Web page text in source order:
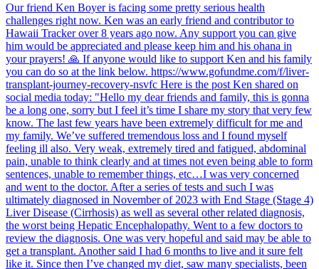
Our friend Ken Boyer is facing some pretty serious health
challenges right now. Ken was an early friend and contributor to
Hawaii Tracker over 8 years ago now. Any support you can give
him would be appreciated and please keep him and his ohana in
your prayers! 🙏 If anyone would like to support Ken and his family
you can do so at the link below. https://www.gofundme.com/f/liver-
transplant-journey-recovery-nsvfc Here is the post Ken shared on
social media today: "Hello my dear friends and family, this is gonna
be a long one, sorry but I feel it’s time I share my story that very few
know. The last few years have been extremely difficult for me and
my family. We’ve suffered tremendous loss and I found myself
feeling ill also. Very weak, extremely tired and fatigued, abdominal
pain, unable to think clearly and at times not even being able to form
sentences, unable to remember things, etc…I was very concerned
and went to the doctor. After a series of tests and such I was
ultimately diagnosed in November of 2023 with End Stage (Stage 4)
Liver Disease (Cirrhosis) as well as several other related diagnosis,
the worst being Hepatic Encephalopathy. Went to a few doctors to
review the diagnosis. One was very hopeful and said may be able to
get a transplant. Another said I had 6 months to live and it sure felt
like it. Since then I’ve changed my diet, saw many specialists, been